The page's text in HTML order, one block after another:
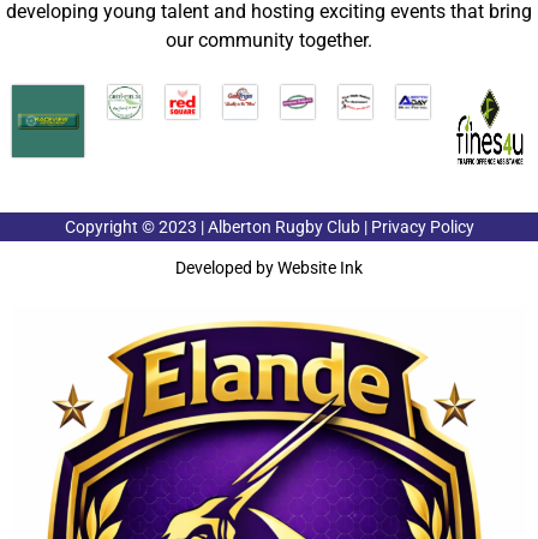
developing young talent and hosting exciting events that bring
our community together.
Copyright © 2023 | Alberton Rugby Club | Privacy Policy
Developed byWebsite Ink